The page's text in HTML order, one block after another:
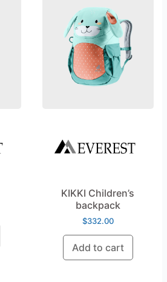
KIKKI Children’s
backpack
$332.00
Add to cart